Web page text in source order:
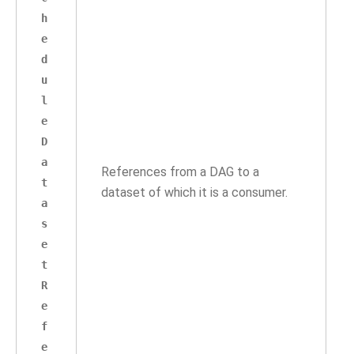
h
e
d
u
l
e
D
a
t
a
s
e
t
R
e
f
e
References from a DAG to a
dataset of which it is a consumer.